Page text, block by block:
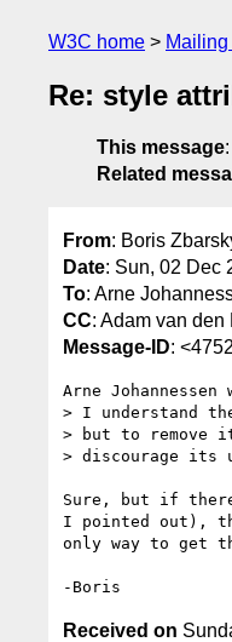
W3C home
Re: style
This message:
Related
From: Boris
Date: Sun, 02 Dec
To: Arne
CC: Adam van den
Message-ID:
Arne Johannessen
> I understand
> but to remove
> discourage its
Sure, but if
I pointed out),
only way to get
Received on